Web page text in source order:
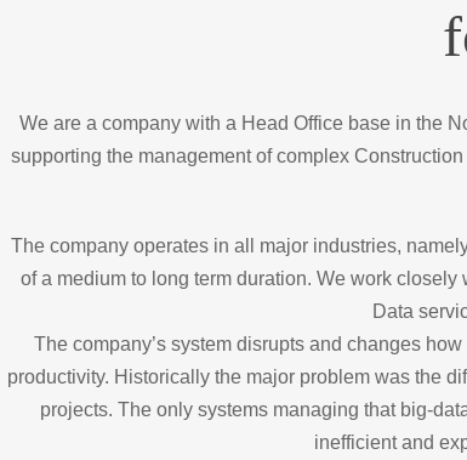
We are a company with a Head Office base in the
supporting the management of complex
The company operates in all major industries,
of a medium to long term duration. We work
Data
The company’s system disrupts and changes
productivity. Historically the major problem was the
projects. The only systems managing that big-
inefficient and